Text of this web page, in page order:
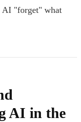
AI "forget" what
AI in the